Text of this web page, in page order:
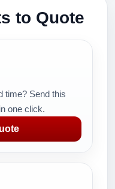
to Quote
time? Send this
one click.